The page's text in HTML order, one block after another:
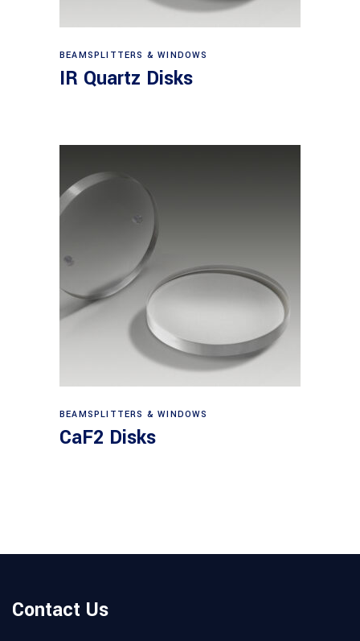
View products
BEAMSPLITTERS & WINDOWS
IR Quartz Disks
View products
BEAMSPLITTERS & WINDOWS
CaF2 Disks
Contact Us